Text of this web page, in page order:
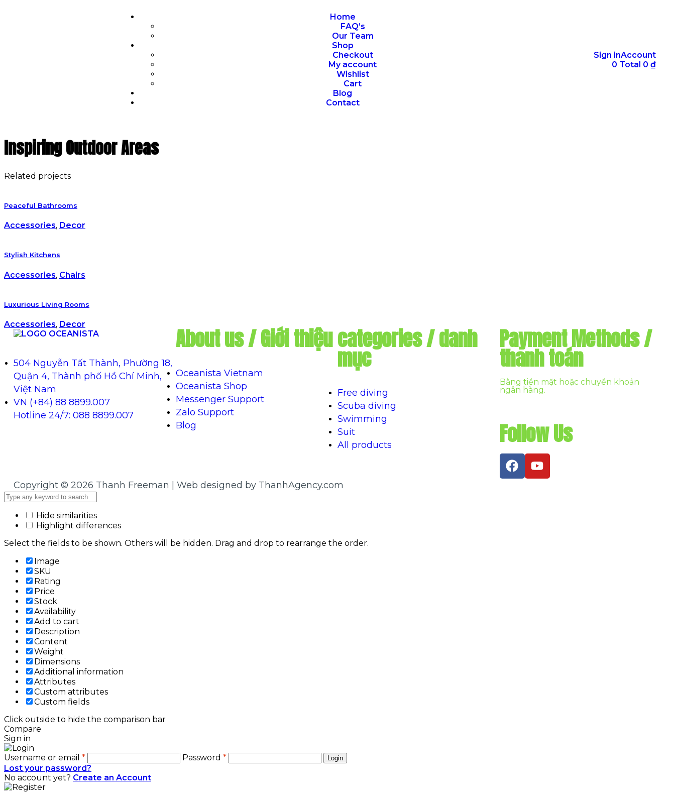
Home
FAQ’s
Our Team
Shop
Checkout
My account
Wishlist
Cart
Blog
Contact
Sign inAccount
0 Total 0 ₫
Inspiring Outdoor Areas
Related projects
Peaceful Bathrooms
Accessories, Decor
Stylish Kitchens
Accessories, Chairs
Luxurious Living Rooms
Accessories, Decor
504 Nguyễn Tất Thành, Phường 18,
Quận 4, Thành phố Hồ Chí Minh,
Việt Nam
VN (+84) 88 8899.007
Hotline 24/7: 088 8899.007
About us / Giới thiệu
Oceanista Vietnam
Oceanista Shop
Messenger Support
Zalo Support
Blog
categories / danh
mục
Free diving
Scuba diving
Swimming
Suit
All products
Payment Methods /
thanh toán
Bằng tiền mặt hoặc chuyển khoản
ngân hàng.
Follow Us
Copyright © 2026 Thanh Freeman | Web designed by ThanhAgency.com
Hide similarities
Highlight differences
Select the fields to be shown. Others will be hidden. Drag and drop to rearrange the order.
Image
SKU
Rating
Price
Stock
Availability
Add to cart
Description
Content
Weight
Dimensions
Additional information
Attributes
Custom attributes
Custom fields
Click outside to hide the comparison bar
Compare
Sign in
Username or email * Password * Login
Lost your password?
No account yet? Create an Account